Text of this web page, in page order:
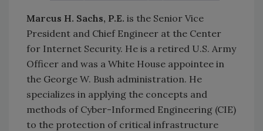
Marcus H. Sachs, P.E. is the Senior Vice
President and Chief Engineer at the Center
for Internet Security. He is a retired U.S. Army
Officer and was a White House appointee in
the George W. Bush administration. He
specializes in applying the concepts and
methods of Cyber-Informed Engineering (CIE)
to the protection of critical infrastructure